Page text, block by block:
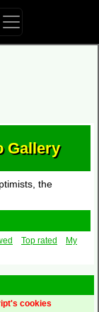
Gallery
the
Top rated
My
cookies